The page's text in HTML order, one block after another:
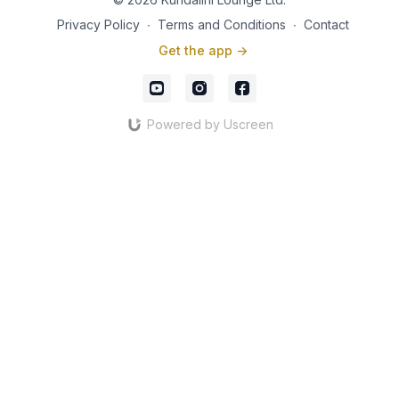
system.
Through conscious breathing, gentle movement, and
Privacy Policy ∙ Terms and Conditions ∙ Contact
Get the app ->
Powered by Uscreen